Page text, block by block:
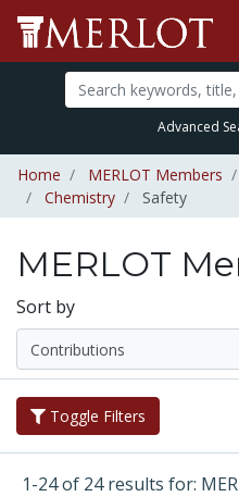
Advanced
Home MERLOT Members
Chemistry
Safety
MERLOT
Sort by
Toggle Filters
1-24 of 24 results for: